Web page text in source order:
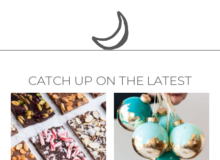
CATCH UP ON THE LATEST